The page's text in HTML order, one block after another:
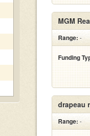
MGM
Range: -
Funding
drapeau
Range: -